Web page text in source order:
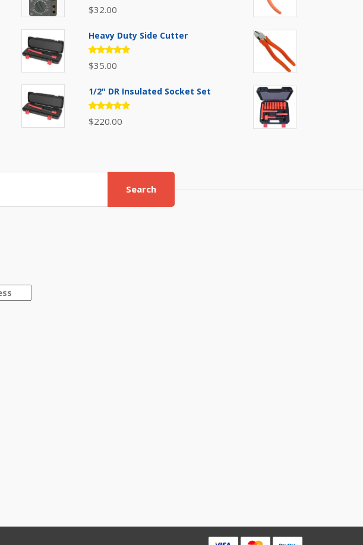
Rated
5.00out
$32.00
Heavy Duty Side Cutter
Rated
5.00out
$35.00
1/2" DR Insulated Socket Set
Rated
5.00out
$220.00
Search